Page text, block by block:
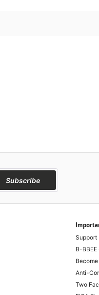
Subscribe
Support
B-
Anti-
Two